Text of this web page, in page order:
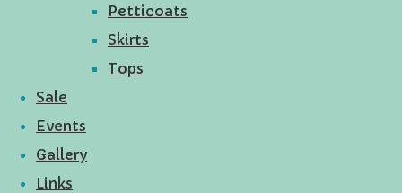
Petticoats
Skirts
Tops
Sale
Events
Gallery
Links